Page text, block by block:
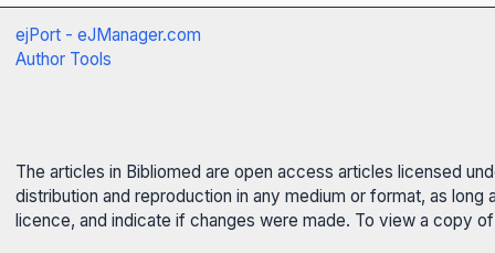
ejPort - eJManager.com
Author Tools
The articles in Bibliomed are open access articles licensed
distribution and reproduction in any medium or format, as
licence, and indicate if changes were made. To view a copy